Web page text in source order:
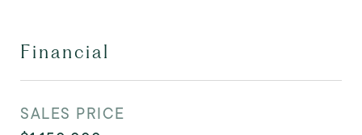
Financial
SALES PRICE